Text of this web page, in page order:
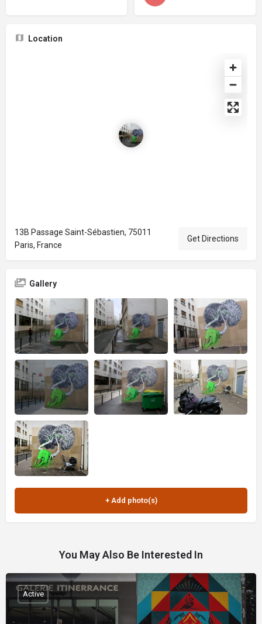
Location
13B Passage Saint-Sébastien, 75011
Paris, France
Get Directions
Gallery
You May Also Be Interested In
Active